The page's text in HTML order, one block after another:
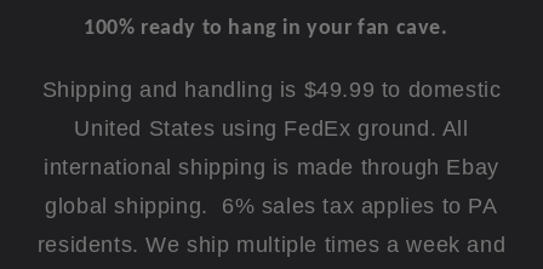
100% ready to hang in your fan cave.
Shipping and handling is $49.99 to domestic
United States using FedEx ground. All
international shipping is made through Ebay
global shipping. 6% sales tax applies to PA
residents. We ship multiple times a week and